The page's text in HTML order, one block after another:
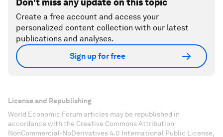
Create a free account and access your
personalized content collection with our latest
publications and analyses.
Sign up for free
License and Republishing
World Economic Forum articles may be republished in
accordance with the Creative Commons Attribution-
NonCommercial-NoDerivatives 4.0 International Public License,